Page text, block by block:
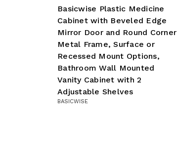
Basicwise Plastic Medicine
Cabinet with Beveled Edge
Mirror Door and Round Corner
Metal Frame, Surface or
Recessed Mount Options,
Bathroom Wall Mounted
Vanity Cabinet with 2
Adjustable Shelves
BASICWISE